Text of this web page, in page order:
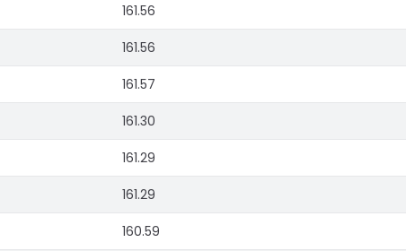
161.56
161.56
161.57
161.30
161.29
161.29
160.59